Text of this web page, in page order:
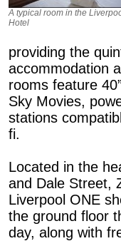
A typical room in the
Hotel
providing the
accommodation
rooms feature
Sky Movies,
stations
fi.
Located in the
and Dale Street,
Liverpool ONE
the ground floor
day, along with